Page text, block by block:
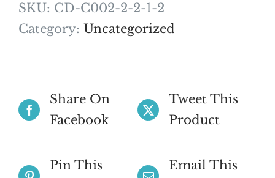
Months-
Jan
quantity
SKU: CD-C002-2-2-1-2
Category: Uncategorized
Share On
Facebook
Tweet This
Product
Pin This
Email This